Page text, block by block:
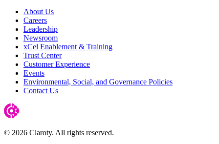
About Us
Careers
Leadership
Newsroom
xCel Enablement & Training
Trust Center
Customer Experience
Events
Environmental, Social, and Governance Policies
Contact Us
© 2026 Claroty. All rights reserved.